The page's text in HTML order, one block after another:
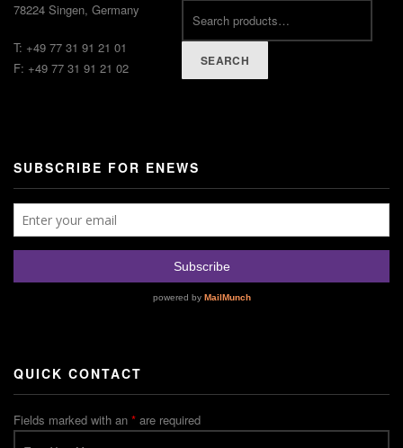
78224 Singen, Germany
T: +49 77 31 91 21 01
F: +49 77 31 91 21 02
for:
SEARCH
SUBSCRIBE FOR ENEWS
QUICK CONTACT
Fields marked with an * are required